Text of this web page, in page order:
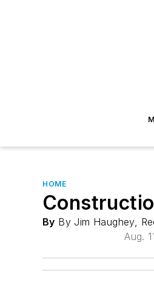
HOME
By By Jim Haughey,
Aug.